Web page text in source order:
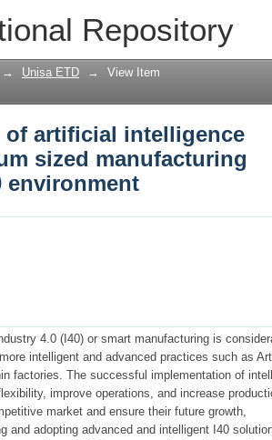
Repository
artificial intelligence
in an industry
→ Unisa ETD → View Item
artificial intelligence
sized manufacturing
environment
4.0 (I40) or smart manufacturing is
intelligent and advanced practices such as
factories. The successful implementation of
improve operations, and increase
market and ensure their future growth,
and adopting advanced and intelligent I40